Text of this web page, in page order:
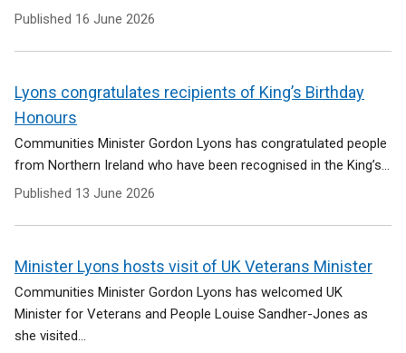
Published 16 June 2026
Lyons congratulates recipients of King’s Birthday
Honours
Communities Minister Gordon Lyons has congratulated people
from Northern Ireland who have been recognised in the King’s...
Published 13 June 2026
Minister Lyons hosts visit of UK Veterans Minister
Communities Minister Gordon Lyons has welcomed UK
Minister for Veterans and People Louise Sandher-Jones as
she visited...